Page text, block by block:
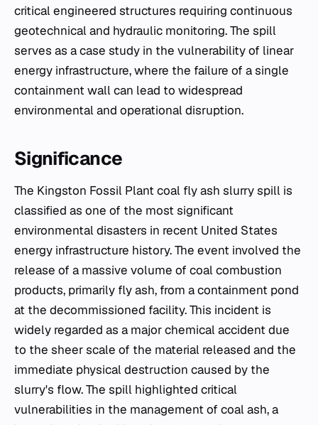
critical engineered structures requiring continuous
geotechnical and hydraulic monitoring. The spill
serves as a case study in the vulnerability of linear
energy infrastructure, where the failure of a single
containment wall can lead to widespread
environmental and operational disruption.
Significance
The Kingston Fossil Plant coal fly ash slurry spill is
classified as one of the most significant
environmental disasters in recent United States
energy infrastructure history. The event involved the
release of a massive volume of coal combustion
products, primarily fly ash, from a containment pond
at the decommissioned facility. This incident is
widely regarded as a major chemical accident due
to the sheer scale of the material released and the
immediate physical destruction caused by the
slurry's flow. The spill highlighted critical
vulnerabilities in the management of coal ash, a